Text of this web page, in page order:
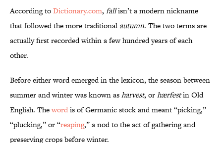
According toDictionary.com, fallisn’t a modern nickname
that followed the more traditional autumn. The two terms are
actually first recorded within a few hundred years of each
other.
Before either word emerged in the lexicon, the season between
summer and winter was known asharvest, orhærfestin Old
English. Thewordis of Germanic stock and meant “picking,”
“plucking,” or “reaping,” a nod to the act of gathering and
preserving crops before winter.